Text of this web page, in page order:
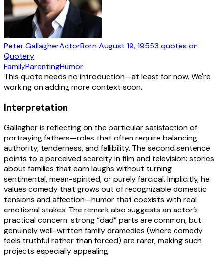
Peter GallagherActorBornAugust 19, 19553 quotes on
Quotery
FamilyParentingHumor
This quote needs no introduction—at least for now. We're
working on adding more context soon.
Interpretation
Gallagher is reflecting on the particular satisfaction of
portraying fathers—roles that often require balancing
authority, tenderness, and fallibility. The second sentence
points to a perceived scarcity in film and television: stories
about families that earn laughs without turning
sentimental, mean-spirited, or purely farcical. Implicitly, he
values comedy that grows out of recognizable domestic
tensions and affection—humor that coexists with real
emotional stakes. The remark also suggests an actor’s
practical concern: strong “dad” parts are common, but
genuinely well-written family dramedies (where comedy
feels truthful rather than forced) are rarer, making such
projects especially appealing.